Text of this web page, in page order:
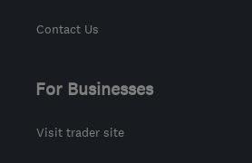
Contact Us
For Businesses
Visit trader site